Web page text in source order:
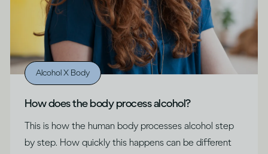
Alcohol X Body
How does the body process alcohol?
This is how the human body processes alcohol step
by step. How quickly this happens can be different